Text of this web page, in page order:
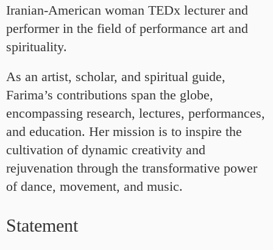
Iranian-American woman TEDx lecturer and
performer in the field of performance art and
spirituality.
As an artist, scholar, and spiritual guide,
Farima’s contributions span the globe,
encompassing research, lectures, performances,
and education. Her mission is to inspire the
cultivation of dynamic creativity and
rejuvenation through the transformative power
of dance, movement, and music.
Statement